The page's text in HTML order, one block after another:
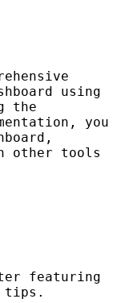
using
the
you
other tools
featuring
tips.